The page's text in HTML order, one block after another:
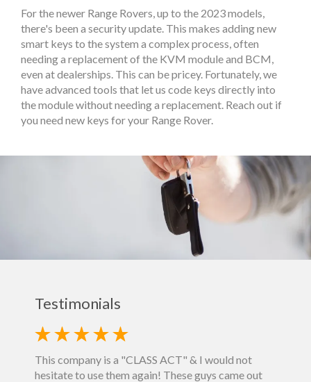
For the newer Range Rovers, up to the 2023 models,
there's been a security update. This makes adding new
smart keys to the system a complex process, often
needing a replacement of the KVM module and BCM,
even at dealerships. This can be pricey. Fortunately, we
have advanced tools that let us code keys directly into
the module without needing a replacement. Reach out if
you need new keys for your Range Rover.
Testimonials
This company is a "CLASS ACT" & I would not
hesitate to use them again! These guys came out